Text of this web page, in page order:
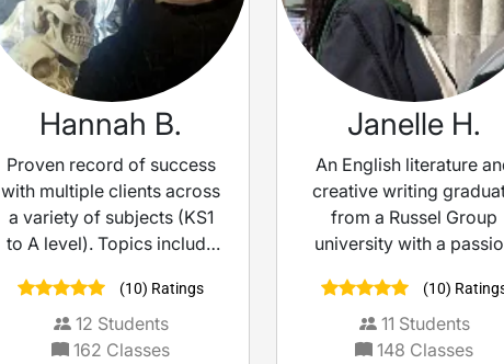
Hannah B.
Proven record of success
with multiple clients across
a variety of subjects (KS1
to A level). Topics include
Sciences. University
degree level education, in
addition to SENCO and
(10) Ratings
12 Students
162 Classes
Janelle H.
An English literature
creative writing
from a Russel Group
university with a
desire to improve
English literature/
grade or boost your
(10)
11 Students
148 Classes